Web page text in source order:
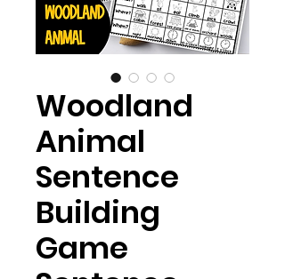
Woodland
Animal
Sentence
Building
Game